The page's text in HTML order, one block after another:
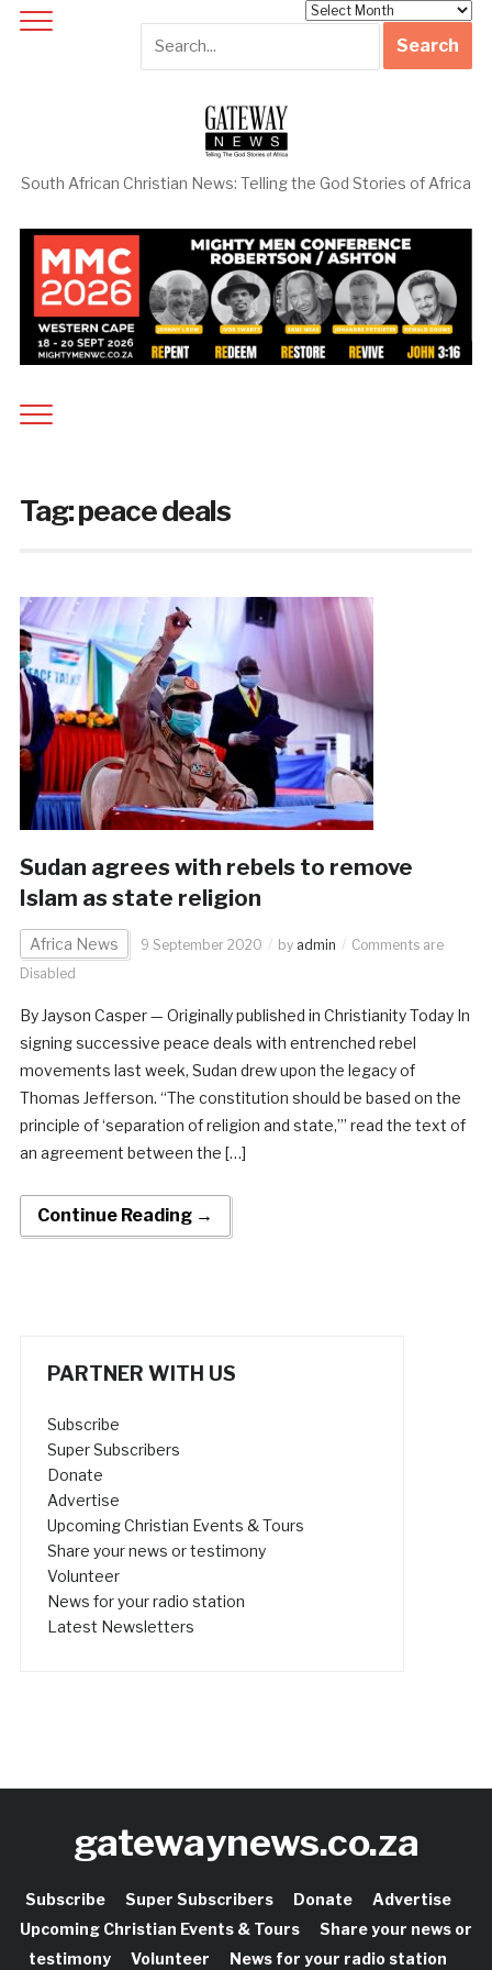
South African Christian News: Telling the God Stories of Africa
Tag:peace deals
Sudan agrees with rebels to remove
Islam as state religion
Africa News 9 September 2020 by admin
Comments are
Disabled
By Jayson Casper — Originally published in Christianity Today In
signing successive peace deals with entrenched rebel
movements last week, Sudan drew upon the legacy of
Thomas Jefferson. “The constitution should be based on the
principle of ‘separation of religion and state,’” read the text of
an agreement between the […]
Continue Reading →
PARTNER WITH US
Subscribe
Super Subscribers
Donate
Advertise
Upcoming Christian Events & Tours
Share your news or testimony
Volunteer
News for your radio station
Latest Newsletters
gatewaynews.co.za
Subscribe Super Subscribers Donate
Advertise
Upcoming Christian Events & Tours
Share your news or
testimony
Volunteer News for your radio station